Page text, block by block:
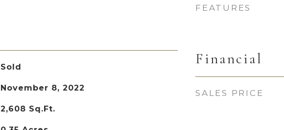
Sold
November 8, 2022
2,608 Sq.Ft.
FEATURES
Financial
SALES PRICE